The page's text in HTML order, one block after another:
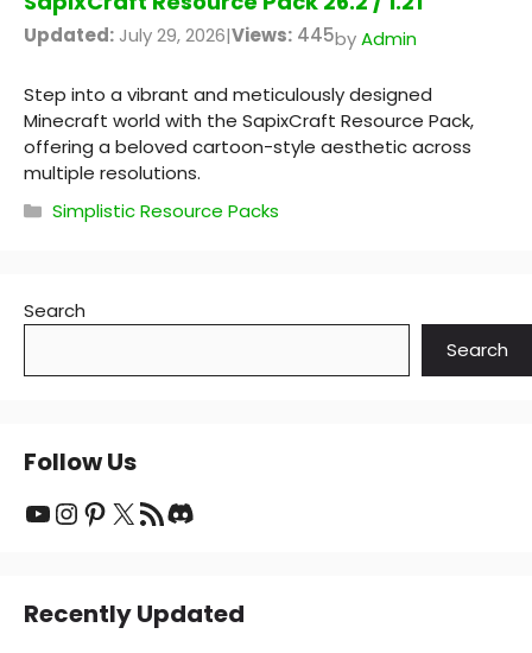
Updated: July 29, 2026|Views: 445byAdmin
Step into a vibrant and meticulously designed
Minecraft world with the SapixCraft Resource Pack,
offering a beloved cartoon-style aesthetic across
multiple resolutions.
Categories
Simplistic Resource Packs
Search
Search
Follow Us
YouTube
Instagram
Pinterest
X RSS Feed
Recently Updated